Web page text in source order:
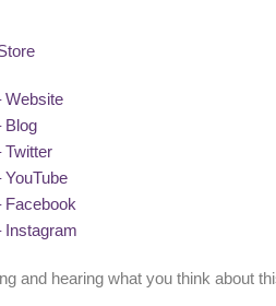
Website
Blog
Twitter
Facebook
Instagram
and hearing what you think about